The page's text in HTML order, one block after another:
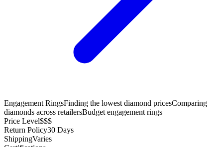
Engagement RingsFinding the lowest diamond pricesComparing
diamonds across retailersBudget engagement rings
Price Level$$$
Return Policy30 Days
ShippingVaries